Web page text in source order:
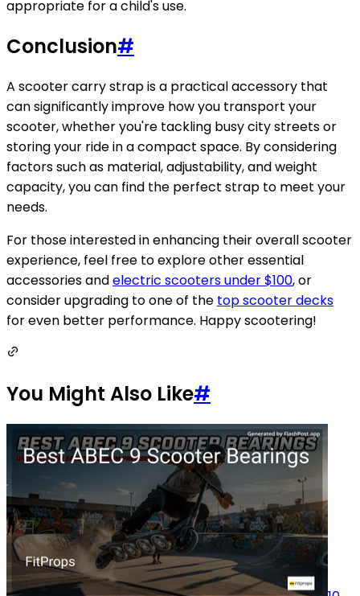
appropriate for a child's use.
Conclusion#
A scooter carry strap is a practical accessory that
can significantly improve how you transport your
scooter, whether you're tackling busy city streets or
storing your ride in a compact space. By considering
factors such as material, adjustability, and weight
capacity, you can find the perfect strap to meet your
needs.
For those interested in enhancing their overall scooter
experience, feel free to explore other essential
accessories andelectric scooters under $100, or
consider upgrading to one of the top scooter decks
for even better performance. Happy scootering!
You Might Also Like#